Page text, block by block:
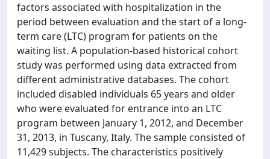
factors associated with hospitalization in the
period between evaluation and the start of a long-
term care (LTC) program for patients on the
waiting list. A population-based historical cohort
study was performed using data extracted from
different administrative databases. The cohort
included disabled individuals 65 years and older
who were evaluated for entrance into an LTC
program between January 1, 2012, and December
31, 2013, in Tuscany, Italy. The sample consisted of
11,429 subjects. The characteristics positively